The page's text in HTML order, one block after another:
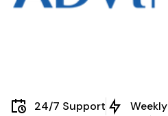
24/7 Support